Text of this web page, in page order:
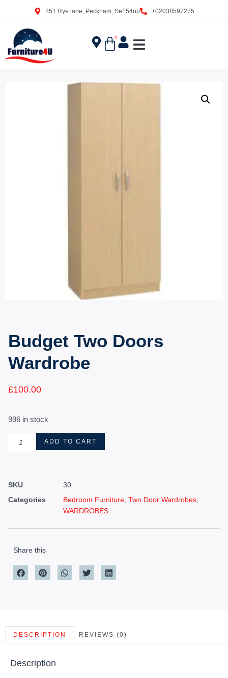
251 Rye lane, Peckham, Se154up +02038597275
0
Budget Two Doors
Wardrobe
£100.00
996 in stock
ADD TO CART
SKU
30
Categories
Bedroom Furniture Two Door Wardrobes
WARDROBES
Share this
DESCRIPTION REVIEWS (0)
Description